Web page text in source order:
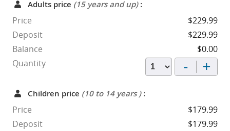
Adults price (15 years and up):
Price
$229.99
Deposit
$229.99
Balance
$0.00
Quantity
- +
Children price (10 to 14 years ):
Price
$179.99
Deposit
$179.99